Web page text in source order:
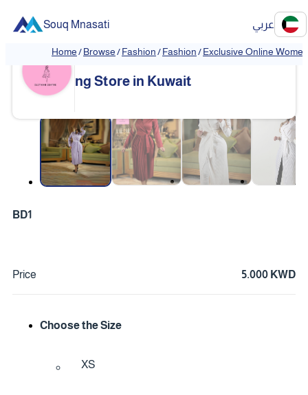
Souq Mnasati عربي
Home/Browse/Fashion/Fashion/Exclusive Online
❮ ❯
Exclusive Online Women's Clothi
ng Store in Kuwait
BD1
Price 5.000 KWD
Choose the Size
XS